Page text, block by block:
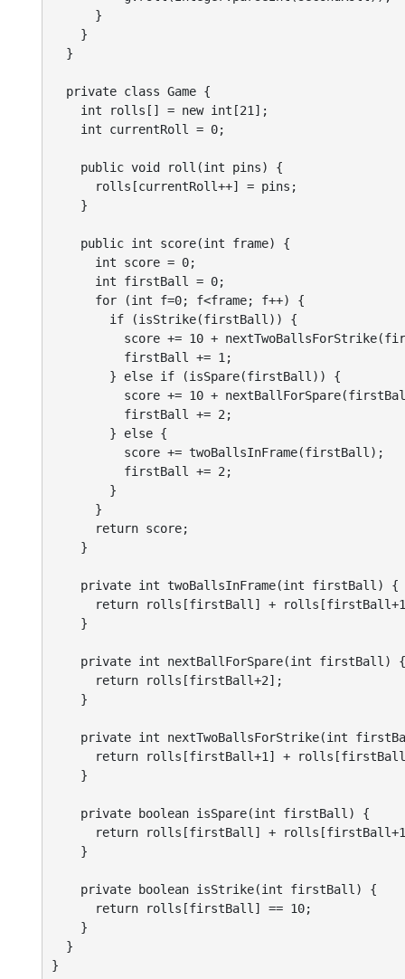
      }
    }
  }
  private class Game {
    int rolls[] = new int[21];
    int currentRoll = 0;
    public void roll(int pins) {
      rolls[currentRoll++] = pins;
    }
    public int score(int frame) {
      int score = 0;
      int firstBall = 0;
      for (int f=0; f<frame; f++) {
        if (isStrike(firstBall)) {
score += 10 +
          firstBall += 1;
        } else if (isSpare(firstBall)) {
score += 10 +
          firstBall += 2;
        } else {
          score += twoBallsInFrame(firstBall);
          firstBall += 2;
        }
      }
      return score;
    }
    private int twoBallsInFrame(int firstBall) {
return rolls[firstBall] +
    }
    private int nextBallForSpare(int firstBall) {
      return rolls[firstBall+2];
    }
private int nextTwoBallsForStrike(int
return rolls[firstBall+1] +
    }
    private boolean isSpare(int firstBall) {
return rolls[firstBall] +
    }
    private boolean isStrike(int firstBall) {
      return rolls[firstBall] == 10;
    }
  }
}